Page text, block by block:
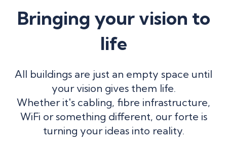
Bringing your vision to
life
All buildings are just an empty space until
your vision gives them life.
Whether it's cabling, fibre infrastructure,
WiFi or something different, our forte is
turning your ideas into reality.